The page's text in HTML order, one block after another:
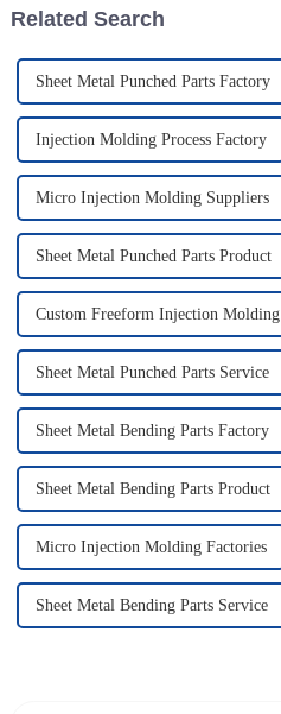
Related Search
Sheet Metal Punched Parts Factory
Injection Molding Process Factory
Micro Injection Molding Suppliers
Sheet Metal Punched Parts Product
Custom Freeform Injection Molding
Sheet Metal Punched Parts Service
Sheet Metal Bending Parts Factory
Sheet Metal Bending Parts Product
Micro Injection Molding Factories
Sheet Metal Bending Parts Service